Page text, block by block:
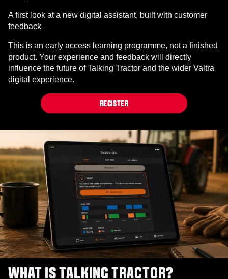
A first look at a new digital assistant, built with customer
feedback
This is an early access learning programme, not a finished
product. Your experience and feedback will directly
influence the future of Talking Tractor and the wider Valtra
digital experience.
REGISTER
WHAT IS TALKING TRACTOR?